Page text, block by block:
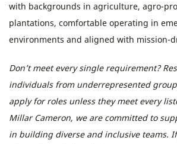
with backgrounds in agriculture, agro-
plantations, comfortable operating in
environments and aligned with mission-
Don’t meet every single requirement?
individuals from underrepresented
apply for roles unless they meet every
Millar Cameron, we are committed to
in building diverse and inclusive teams.